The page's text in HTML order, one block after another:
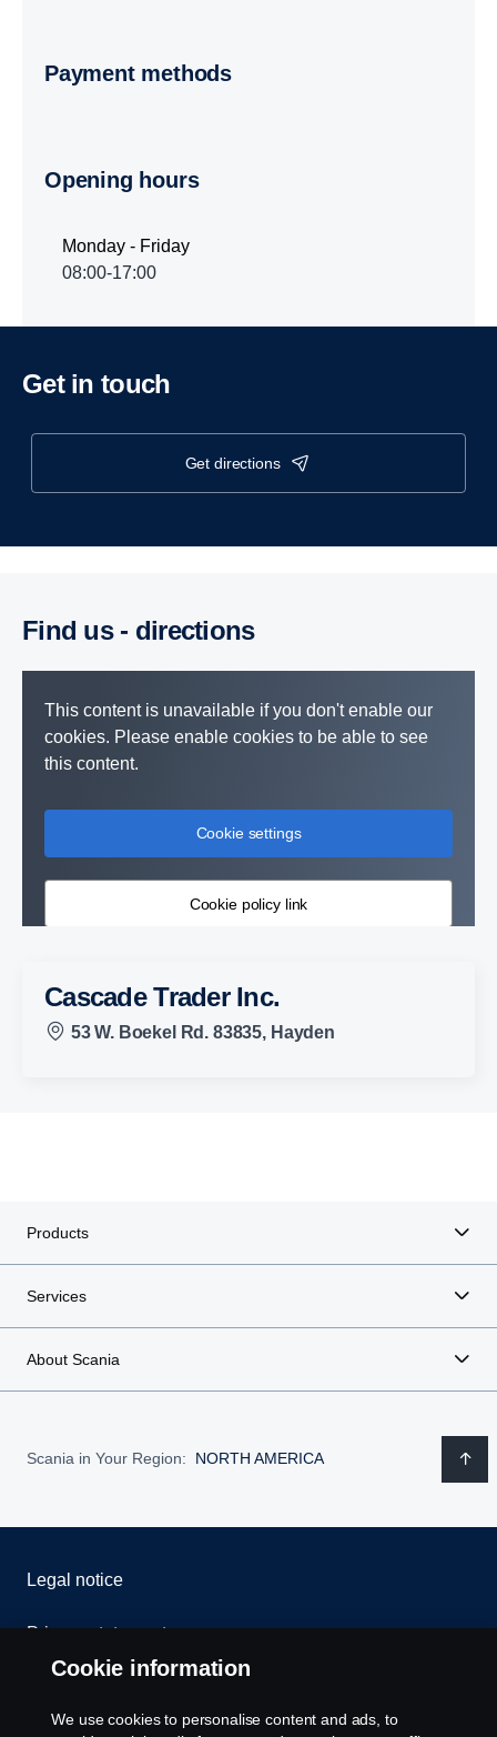
Payment methods
Opening hours
Monday - Friday
08:00-17:00
Get in touch
get directions
Find us - direc­tions
This content is unavailable if you don't enable our
cookies. Please enable cookies to be able to see
this content.
Cookie settings
Cookie policy link
Cascade Trader Inc.
53 W. Boekel Rd. 83835, Hayden
Products
Services
About Scania
Scania in Your Region: NORTH AMERICA
Legal notice
Privacy statement
Cookie information
We use cookies to personalise content and ads, to